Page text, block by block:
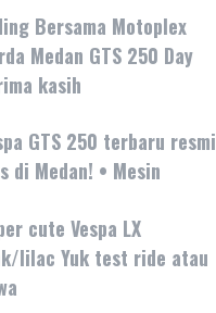
Bersama Motoplex
Medan GTS 250 Day
kasih
GTS 250 terbaru resmi
di Medan! • Mesin
cute Vespa LX
lilac Yuk test ride atau